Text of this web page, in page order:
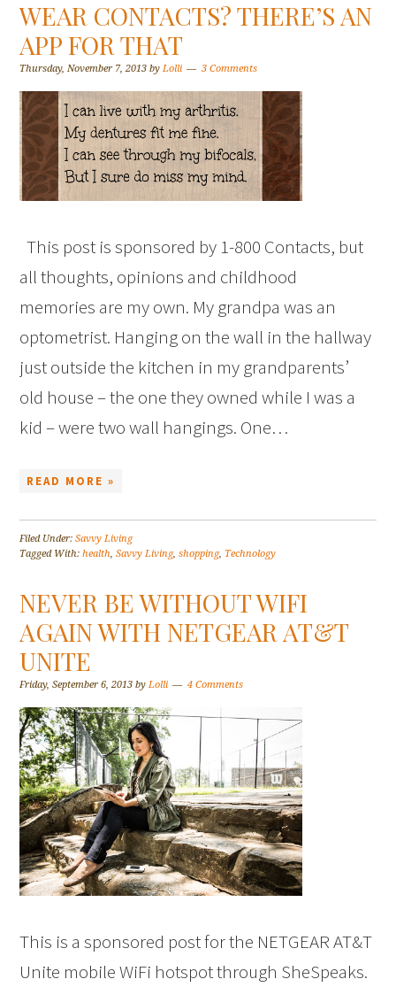
WEAR CONTACTS? THERE’S AN
APP FOR THAT
Thursday, November 7, 2013 by Lolli 3 Comments
This post is sponsored by 1-800 Contacts, but
all thoughts, opinions and childhood
memories are my own. My grandpa was an
optometrist. Hanging on the wall in the hallway
just outside the kitchen in my grandparents’
old house – the one they owned while I was a
kid – were two wall hangings. One…
READ MORE »
Filed Under:Savvy Living
Tagged With:health,Savvy Living,shopping, Technology
NEVER BE WITHOUT WIFI
AGAIN WITH NETGEAR AT&T
UNITE
Friday, September 6, 2013 byLolli 4 Comments
This is a sponsored post for the NETGEAR AT&T
Unite mobile WiFi hotspot through SheSpeaks.